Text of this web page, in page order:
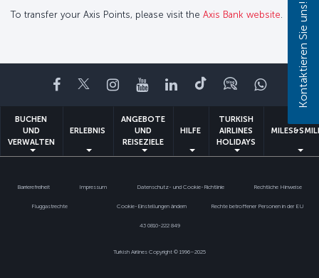
To transfer your Axis Points, please visit the Axis Bank website.
Facebook
TwitterInstagram
YouTubeLinkedIn
TikTokBlog
BUCHEN
UND
VERWALTEN
ERLEBNIS
ANGEBOTE
UND
REISEZIELE
HILFE
TURKISH
AIRLINES
HOLIDAYS
Barrierefreiheit Impressum Datenschutz- und Cookie-Richtlinie Rechtliche Hinweise
Fluggastrechte Cookie-Einstellungen ändern Rechte betroffener Personen in der EU
43 0810-222 849
Turkish Airlines Copyright © 1996–2025
Kontaktieren Sie uns!